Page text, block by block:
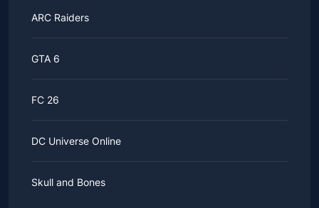
ARC Raiders
GTA 6
FC 26
DC Universe Online
Skull and Bones